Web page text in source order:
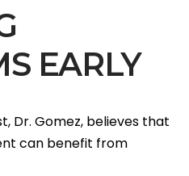
EARLY
Dr. Gomez, believes that
can benefit from